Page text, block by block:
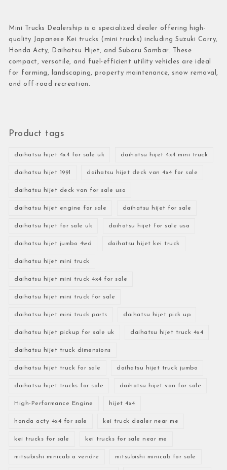
Mini Trucks Dealership is a specialized dealer offering high-
quality Japanese Kei trucks (mini trucks) including Suzuki Carry,
Honda Acty, Daihatsu Hijet, and Subaru Sambar. These
compact, versatile, and fuel-efficient utility vehicles are ideal
for farming, landscaping, property maintenance, snow removal,
and off-road recreation.
Product tags
daihatsu hijet 4x4 for sale uk daihatsu hijet 4x4 mini truck
daihatsu hijet 1991 daihatsu hijet deck van 4x4 for sale
daihatsu hijet deck van for sale usa
daihatsu hijet engine for sale daihatsu hijet for sale
daihatsu hijet for sale uk daihatsu hijet for sale usa
daihatsu hijet jumbo 4wd daihatsu hijet kei truck
daihatsu hijet mini truck
daihatsu hijet mini truck 4x4 for sale
daihatsu hijet mini truck for sale
daihatsu hijet mini truck parts daihatsu hijet pick up
daihatsu hijet pickup for sale uk daihatsu hijet truck 4x4
daihatsu hijet truck dimensions
daihatsu hijet truck for sale daihatsu hijet truck jumbo
daihatsu hijet trucks for sale daihatsu hijet van for sale
High-Performance Engine hijet 4x4
honda acty 4x4 for sale kei truck dealer near me
kei trucks for sale kei trucks for sale near me
mitsubishi minicab a vendre mitsubishi minicab for sale